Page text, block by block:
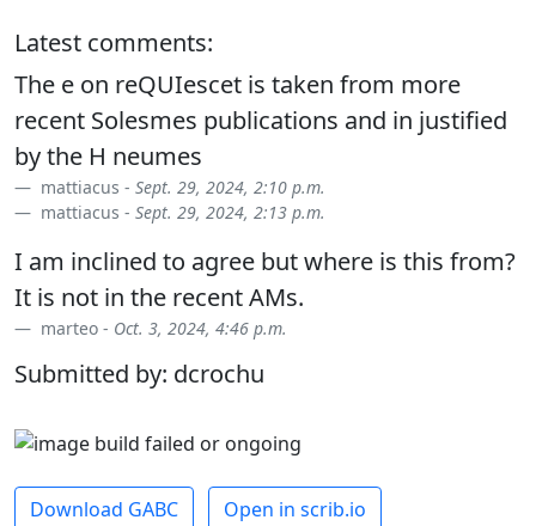
Latest comments:
The e on reQUIescet is taken from more
recent Solesmes publications and in justified
by the H neumes
mattiacus - Sept. 29, 2024, 2:10 p.m.
mattiacus - Sept. 29, 2024, 2:13 p.m.
I am inclined to agree but where is this from?
It is not in the recent AMs.
marteo - Oct. 3, 2024, 4:46 p.m.
Submitted by: dcrochu
Download GABC Open in scrib.io